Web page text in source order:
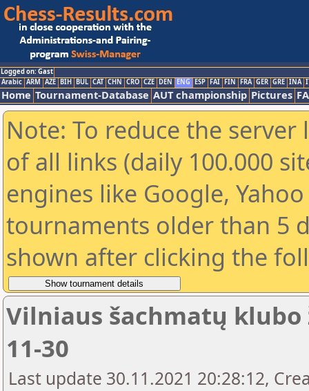
Logged on: Gast
Arabic ARM AZE BIH BUL CAT CHN CRO CZE DEN ENG ESP FAI FIN FRA GER GRE INA
Home Tournament-Database AUT championship Pictures
Note: To reduce the
of all links (daily 100.000
engines like Google,
tournaments older than 5
shown after clicking the
Vilniaus šachmatų klubo
11-30
Last update 30.11.2021 20:28:12,